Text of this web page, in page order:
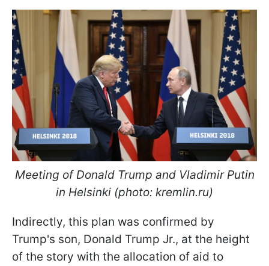
Meeting of Donald Trump and Vladimir Putin
in Helsinki (photo: kremlin.ru)
Indirectly, this plan was confirmed by
Trump's son, Donald Trump Jr., at the height
of the story with the allocation of aid to